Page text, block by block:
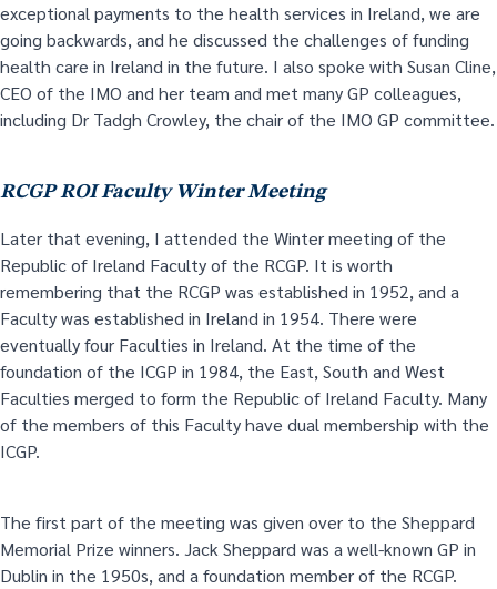
exceptional payments to the health services in Ireland, we are
going backwards, and he discussed the challenges of funding
health care in Ireland in the future. I also spoke with Susan Cline,
CEO of the IMO and her team and met many GP colleagues,
including Dr Tadgh Crowley, the chair of the IMO GP committee.
RCGP ROI Faculty Winter Meeting
Later that evening, I attended the Winter meeting of the
Republic of Ireland Faculty of the RCGP. It is worth
remembering that the RCGP was established in 1952, and a
Faculty was established in Ireland in 1954. There were
eventually four Faculties in Ireland. At the time of the
foundation of the ICGP in 1984, the East, South and West
Faculties merged to form the Republic of Ireland Faculty. Many
of the members of this Faculty have dual membership with the
ICGP.
The first part of the meeting was given over to the Sheppard
Memorial Prize winners. Jack Sheppard was a well-known GP in
Dublin in the 1950s, and a foundation member of the RCGP.